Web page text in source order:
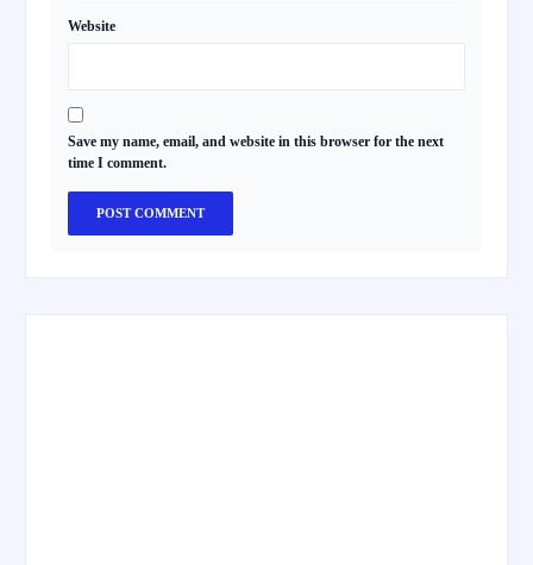
Website
Save my name, email, and website in this browser for the next
time I comment.